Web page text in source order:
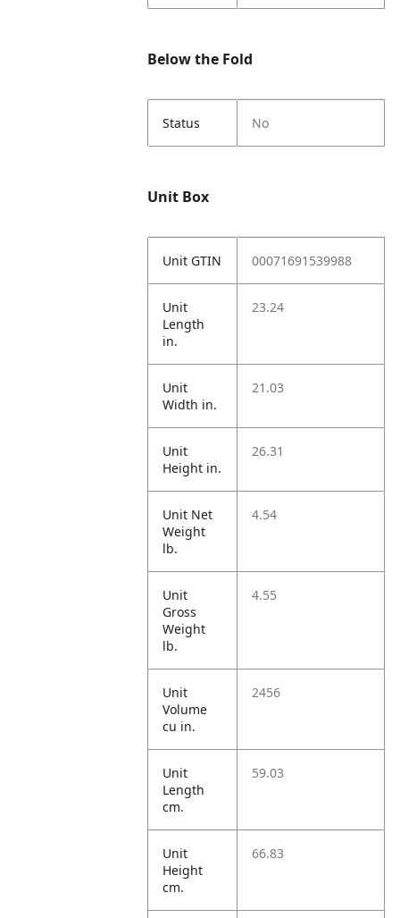
Below the Fold
Status No
Unit Box
Unit GTIN 00071691539988
Unit
Length
in.
23.24
Unit
Width in.
21.03
Unit
Height in.
26.31
Unit Net
Weight
lb.
4.54
Unit
Gross
Weight
lb.
4.55
Unit
Volume
cu in.
2456
Unit
Length
cm.
59.03
Unit
Height
cm.
66.83